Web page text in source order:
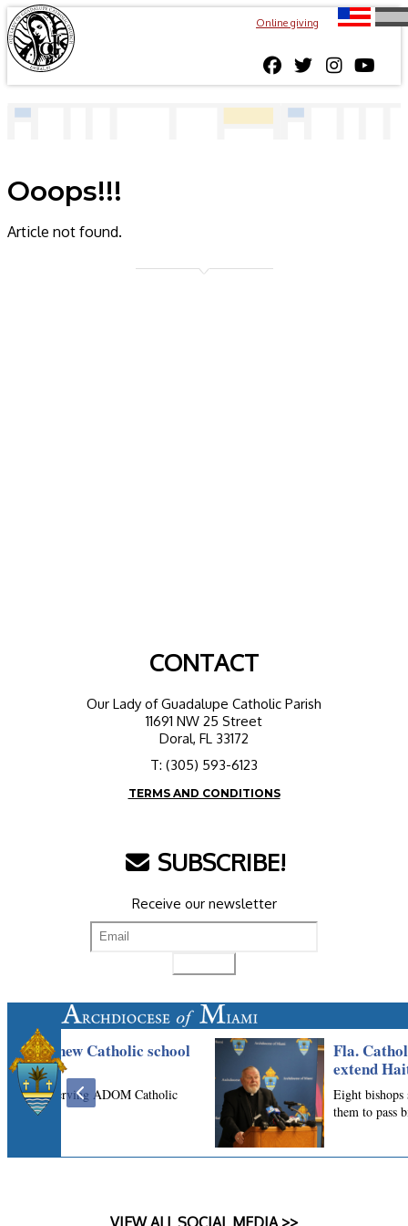
Online giving
Ooops!!!
Article not found.
CONTACT
Our Lady of Guadalupe Catholic Parish
11691 NW 25 Street
Doral, FL 33172
T: (305) 593-6123
TERMS AND CONDITIONS
SUBSCRIBE!
Receive our newsletter
VIEW ALL SOCIAL MEDIA >>